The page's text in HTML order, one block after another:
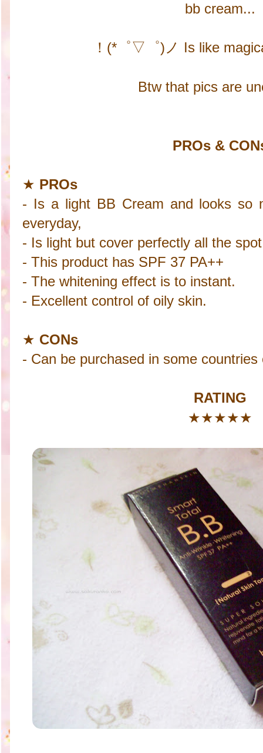
bb cream...
！(*゜▽゜)ノ Is like
Btw that pics are
PROs &
★ PROs
- Is a light BB Cream and looks so
everyday,
- Is light but cover perfectly all the
- This product has SPF 37 PA++
- The whitening effect is to instant.
- Excellent control of oily skin.
★ CONs
- Can be purchased in some countries
RATING
★★★★★